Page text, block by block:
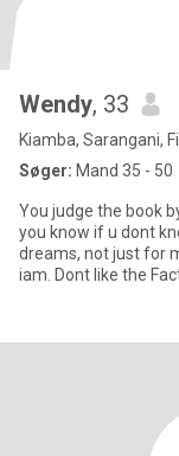
Wendy, 33
Kiamba, Sarangani,
Søger: Mand 35 - 50
You judge the book by the cover how about the
you know if u dont know? Im no sexy, im no deegree
dreams, not just for
iam. Dont like the